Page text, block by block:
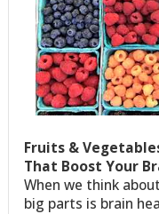
Fruits &
That Boost Your
When we think
big parts is brain